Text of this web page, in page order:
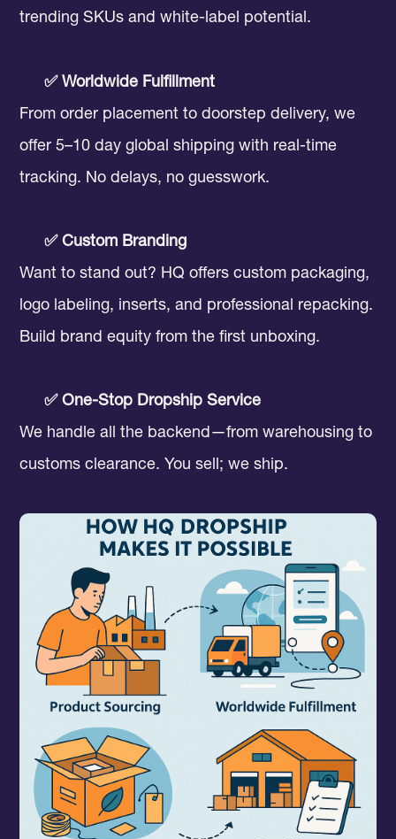
trending SKUs and white-label potential.
✅ Worldwide Fulfillment
From order placement to doorstep delivery, we
offer 5–10 day global shipping with real-time
tracking. No delays, no guesswork.
✅ Custom Branding
Want to stand out? HQ offers custom packaging,
logo labeling, inserts, and professional repacking.
Build brand equity from the first unboxing.
✅ One-Stop Dropship Service
We handle all the backend—from warehousing to
customs clearance. You sell; we ship.